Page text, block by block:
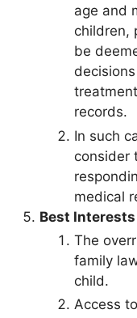
age and
children,
be
records.
In such
consider
medical
Best
The
family
child.
Access